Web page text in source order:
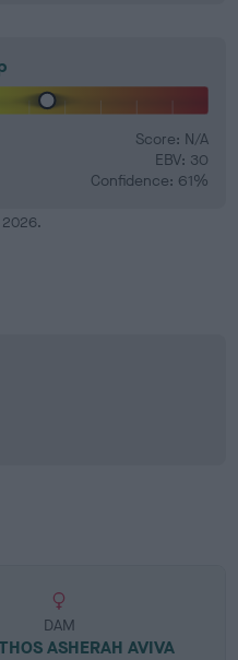
Score: N/A
EBV: 30
Confidence: 61%
2026.
DAM
ASHERAH AVIVA